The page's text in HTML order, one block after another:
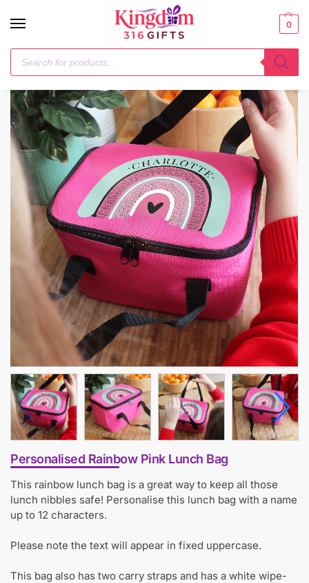
0
Home / Textiles / Personalised Rainbow Pink Lunch Bag
Personalised Rainbow Pink Lunch Bag
This rainbow lunch bag is a great way to keep all those
lunch nibbles safe! Personalise this lunch bag with a name
up to 12 characters.
Please note the text will appear in fixed uppercase.
This bag also has two carry straps and has a white wipe-